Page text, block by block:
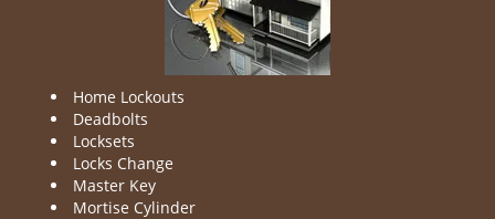
Home Lockouts
Deadbolts
Locksets
Locks Change
Master Key
Mortise Cylinder